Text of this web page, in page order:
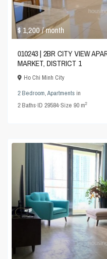
$ 1,200/ month
010243 | 2BR CITY VIEW
MARKET, DISTRICT 1
Ho Chi Minh City
2 Bedroom,Apartments in
2Baths·ID 29584·Size 90 m2